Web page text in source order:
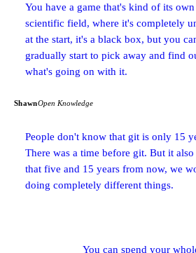
You have a game that's kind of its own
scientific field, where it's completely
at the start, it's a black box, but you
gradually start to pick away and find
what's going on with it.
ShawnOpen Knowledge
People don't know that git is only 15
There was a time before git. But it also
that five and 15 years from now, we
doing completely different things.
You can spend your